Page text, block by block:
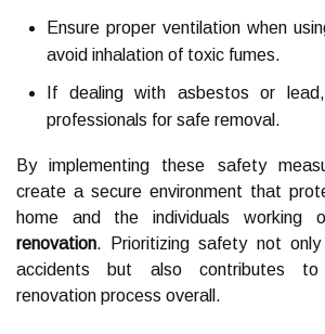
Ensure proper ventilation when
avoid inhalation of toxic fumes.
If dealing with asbestos or
professionals for safe removal.
By implementing these safety
create a secure environment that
home and the individuals working
renovation. Prioritizing safety not only
accidents but also contributes
renovation process overall.